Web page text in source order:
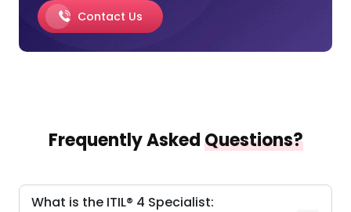
Contact Us
Frequently AskedQuestions?
What is the ITIL® 4 Specialist: